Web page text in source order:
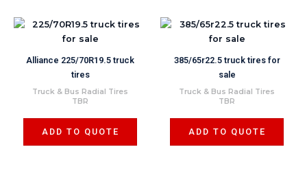
Alliance 225/70R19.5 truck
tires
Truck & Bus Radial Tires
TBR
ADD TO QUOTE
385/65r22.5 truck tires for
sale
Truck & Bus Radial Tires
TBR
ADD TO QUOTE